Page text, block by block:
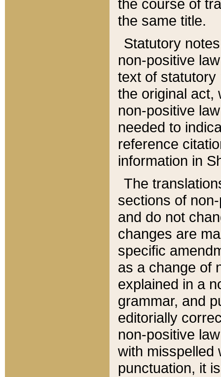
the course of
the same title.
Statutory
non-positive
text of statutory
the original act,
non-positive
needed to
reference
information in
The
sections of
and do not
changes are
specific
as a change of
explained in a
grammar, and
editorially
non-positive
with misspelled
punctuation, it